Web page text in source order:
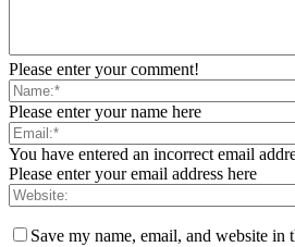
Please enter your comment!
Please enter your name here
You have entered an incorrect email
Please enter your email address here
Save my name, email, and website in